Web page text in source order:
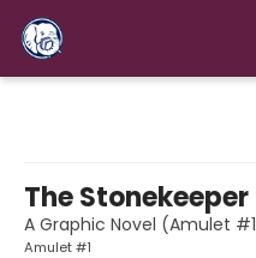
The Stonekeeper
A Graphic Novel (Amulet
Amulet #1